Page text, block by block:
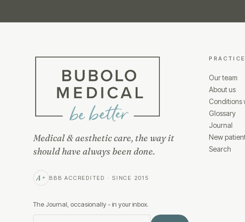
Medical & aesthetic care, the way it
should have always been done.
A+ BBB ACCREDITED · SINCE 2015
The Journal, occasionally - in your inbox.
PRACTICE
Our team
About us
Conditions
Glossary
Journal
New
Search